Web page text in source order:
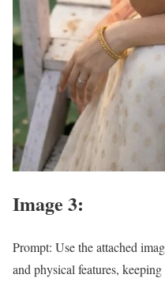
Image 3:
Prompt: Use the attached
and physical features,